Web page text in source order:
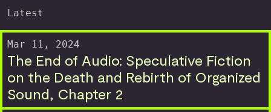
Latest
Mar 11, 2024
The End of Audio: Speculative Fiction
on the Death and Rebirth of Organized
Sound, Chapter 2